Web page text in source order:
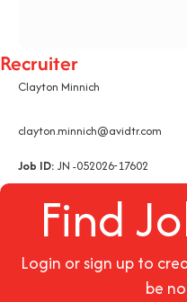
Recruiter
Clayton Minnich
clayton.minnich@avidtr.com
Job ID: JN -052026-17602
Find
Login or sign up to
be